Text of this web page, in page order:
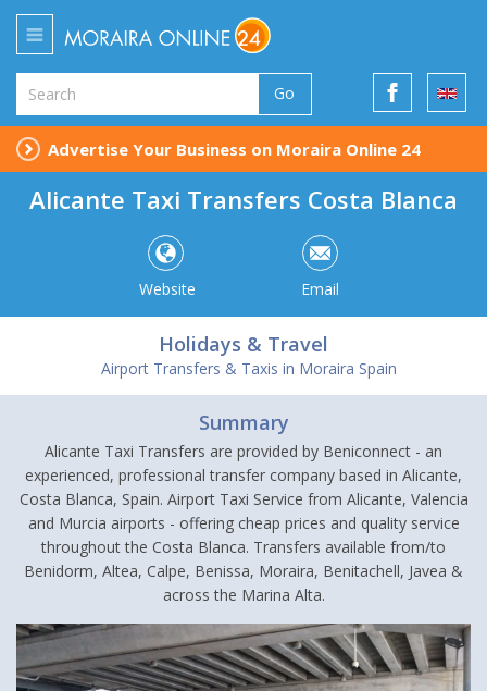
Go
Advertise Your Business on Moraira Online 24
Alicante Taxi Transfers Costa Blanca
Website Email
Holidays & Travel
Airport Transfers & Taxis in Moraira Spain
Summary
Alicante Taxi Transfers are provided by Beniconnect - an
experienced, professional transfer company based in Alicante,
Costa Blanca, Spain. Airport Taxi Service from Alicante, Valencia
and Murcia airports - offering cheap prices and quality service
throughout the Costa Blanca. Transfers available from/to
Benidorm, Altea, Calpe, Benissa, Moraira, Benitachell, Javea &
across the Marina Alta.